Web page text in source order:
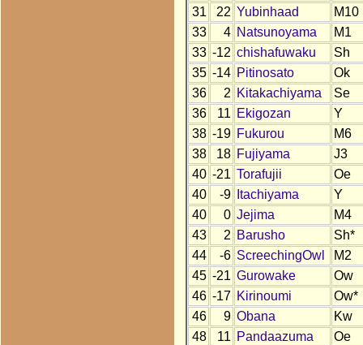
31
22 Yubinhaad
M10
33
4 Natsunoyama
M1
33 -12 chishafuwaku
Sh
35 -14 Pitinosato
Ok
36
2 Kitakachiyama
Se
36
11 Ekigozan
Y
38 -19 Fukurou
M6
38
18 Fujiyama
J3
40 -21 Torafujii
Oe
40
-9 Itachiyama
Y
40
0 Jejima
M4
43
2 Barusho
Sh*
44
-6 ScreechingOwl
M2
45 -21 Gurowake
Ow
46 -17 Kirinoumi
Ow*
46
9 Obana
Kw
48
11 Pandaazuma
Oe